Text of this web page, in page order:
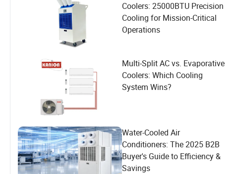
Coolers: 25000BTU Precision
Cooling for Mission-Critical
Operations
Multi-Split AC vs. Evaporative
Coolers: Which Cooling
System Wins?
Water-Cooled Air
Conditioners: The 2025 B2B
Buyer's Guide to Efficiency &
Savings